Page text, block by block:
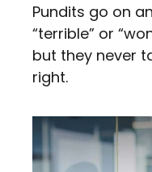
Pundits go on
“terrible” or
but they never
right.